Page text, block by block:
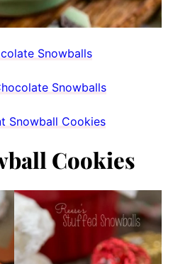
Snowballs
Snowballs
Snowball Cookies
Cookies